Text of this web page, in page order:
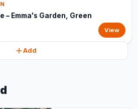
– Emma's Garden, Green
View
Add